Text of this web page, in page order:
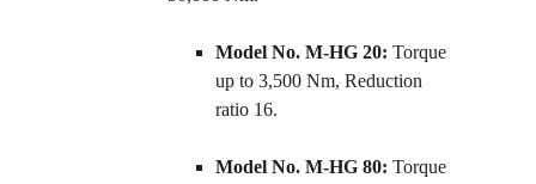
Model No. M-HG 20: Torque
up to 3,500 Nm, Reduction
ratio 16.
Model No. M-HG 80: Torque